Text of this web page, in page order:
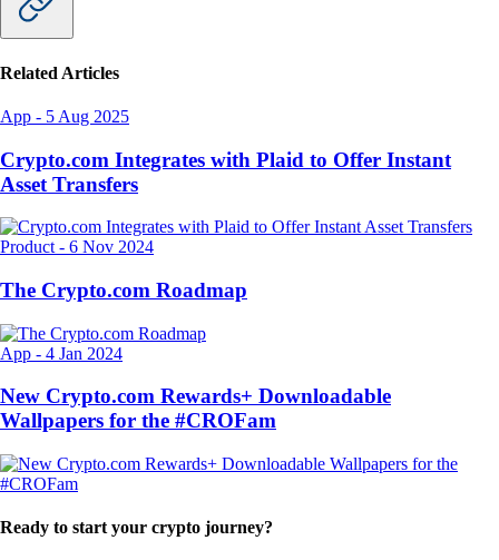
Related Articles
App - 5 Aug 2025
Crypto.com Integrates with Plaid to Offer Instant
Asset Transfers
Product - 6 Nov 2024
The Crypto.com Roadmap
App - 4 Jan 2024
New Crypto.com Rewards+ Downloadable
Wallpapers for the #CROFam
Ready to start your crypto journey?